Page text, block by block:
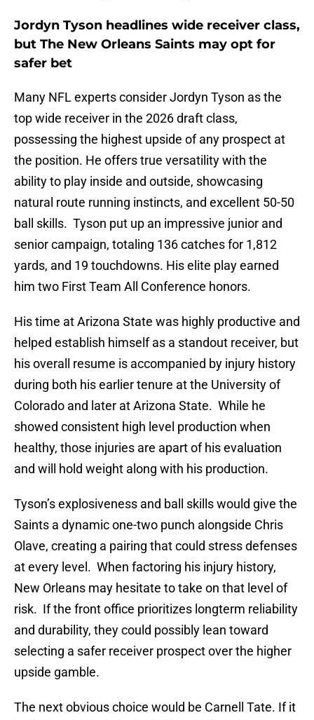
Jordyn Tyson headlines wide receiver class,
but The New Orleans Saints may opt for
safer bet
Many NFL experts consider Jordyn Tyson as the
top wide receiver in the 2026 draft class,
possessing the highest upside of any prospect at
the position. He offers true versatility with the
ability to play inside and outside, showcasing
natural route running instincts, and excellent 50-50
ball skills. Tyson put up an impressive junior and
senior campaign, totaling 136 catches for 1,812
yards, and 19 touchdowns. His elite play earned
him two First Team All Conference honors.
His time at Arizona State was highly productive and
helped establish himself as a standout receiver, but
his overall resume is accompanied by injury history
during both his earlier tenure at the University of
Colorado and later at Arizona State. While he
showed consistent high level production when
healthy, those injuries are apart of his evaluation
and will hold weight along with his production.
Tyson’s explosiveness and ball skills would give the
Saints a dynamic one-two punch alongside Chris
Olave, creating a pairing that could stress defenses
at every level. When factoring his injury history,
New Orleans may hesitate to take on that level of
risk. If the front office prioritizes longterm reliability
and durability, they could possibly lean toward
selecting a safer receiver prospect over the higher
upside gamble.
The next obvious choice would be Carnell Tate. If it